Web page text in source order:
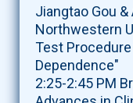
Jiangtao Gou &
Northwestern
Test
Dependence"
2:25-2:45 PM